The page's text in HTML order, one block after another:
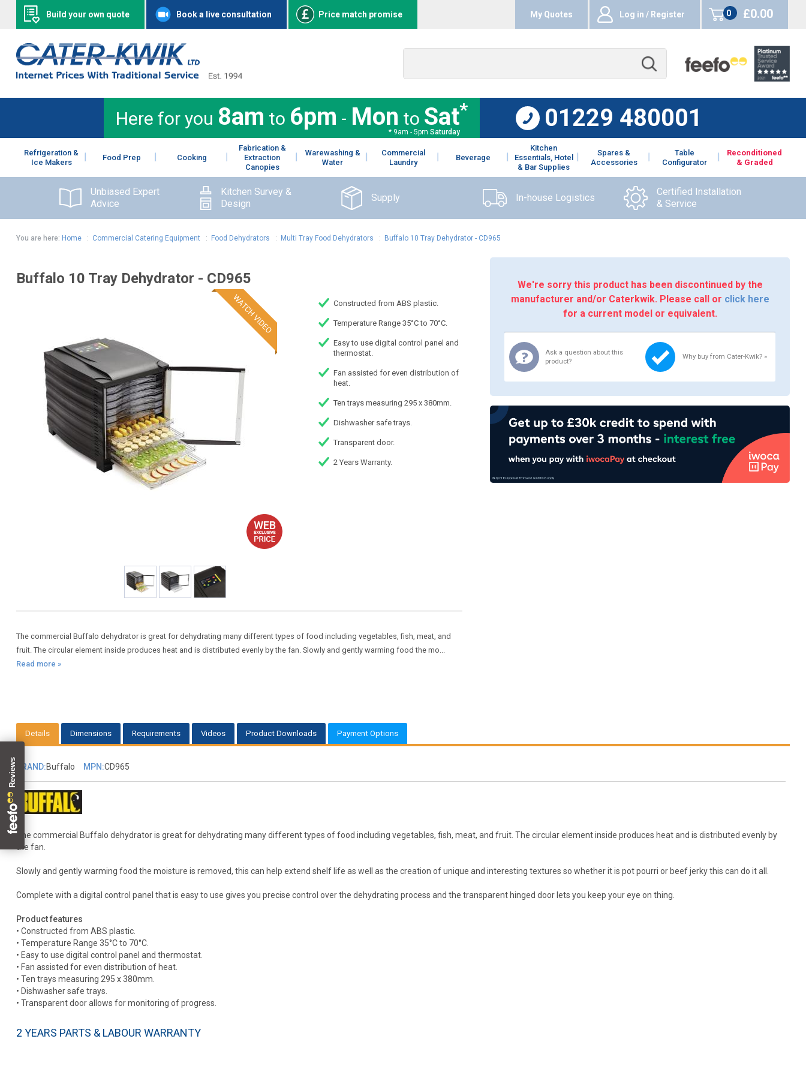
Build your own quote Book a live consultation Price match promise My Quotes Log in / Register
0
items
£0.00
Here for you 8am to 6pm - Mon to Sat*
* 9am - 5pm Saturday
01229 480001
Refrigeration &
Ice Makers
Food Prep Cooking
Fabrication &
Extraction
Canopies
Warewashing &
Water
Commercial
Laundry
Beverage
Kitchen
Essentials, Hotel
& Bar Supplies
Spares &
Accessories
Table
Configurator
Reconditioned
& Graded
Unbiased Expert
Advice
Kitchen Survey &
Design
Supply In-house Logistics
Certified Installation
& Service
You are here: Home: Commercial Catering Equipment: Food Dehydrators : Multi Tray Food Dehydrators : Buffalo 10 Tray Dehydrator - CD965
Buffalo 10 Tray Dehydrator - CD965
Constructed from ABS plastic.
Temperature Range 35°C to 70°C.
Easy to use digital control panel and
thermostat.
Fan assisted for even distribution of
heat.
Ten trays measuring 295 x 380mm.
Dishwasher safe trays.
Transparent door.
2 Years Warranty.
The commercial Buffalo dehydrator is great for dehydrating many different types of food including vegetables, fish, meat, and
fruit. The circular element inside produces heat and is distributed evenly by the fan. Slowly and gently warming food the mo...
Read more »
We're sorry this product has been discontinued by the
manufacturer and/or Caterkwik. Please call or click here
for a current model or equivalent.
Ask a question about this
product?
Why buy from Cater-Kwik? »
Details Dimensions Requirements Videos Product Downloads Payment Options
BRAND:Buffalo MPN:CD965
The commercial Buffalo dehydrator is great for dehydrating many different types of food including vegetables, fish, meat, and fruit. The circular element inside produces heat and is distributed evenly by
the fan.
Slowly and gently warming food the moisture is removed, this can help extend shelf life as well as the creation of unique and interesting textures so whether it is pot pourri or beef jerky this can do it all.
Complete with a digital control panel that is easy to use gives you precise control over the dehydrating process and the transparent hinged door lets you keep your eye on thing.
Product features
• Constructed from ABS plastic.
• Temperature Range 35°C to 70°C.
• Easy to use digital control panel and thermostat.
• Fan assisted for even distribution of heat.
• Ten trays measuring 295 x 380mm.
• Dishwasher safe trays.
• Transparent door allows for monitoring of progress.
2 YEARS PARTS & LABOUR WARRANTY